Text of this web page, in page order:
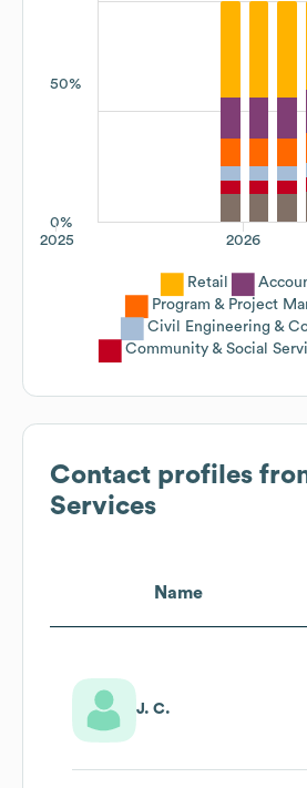
50%
0%
2026
2025
Retail
Program & Project
Civil Engineering &
Community & Social
Contact profiles
Services
Name
J. C.